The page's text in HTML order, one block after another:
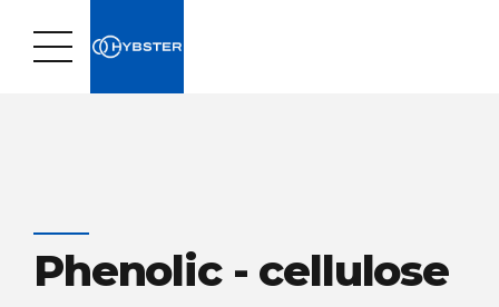
Phenolic - cellulose